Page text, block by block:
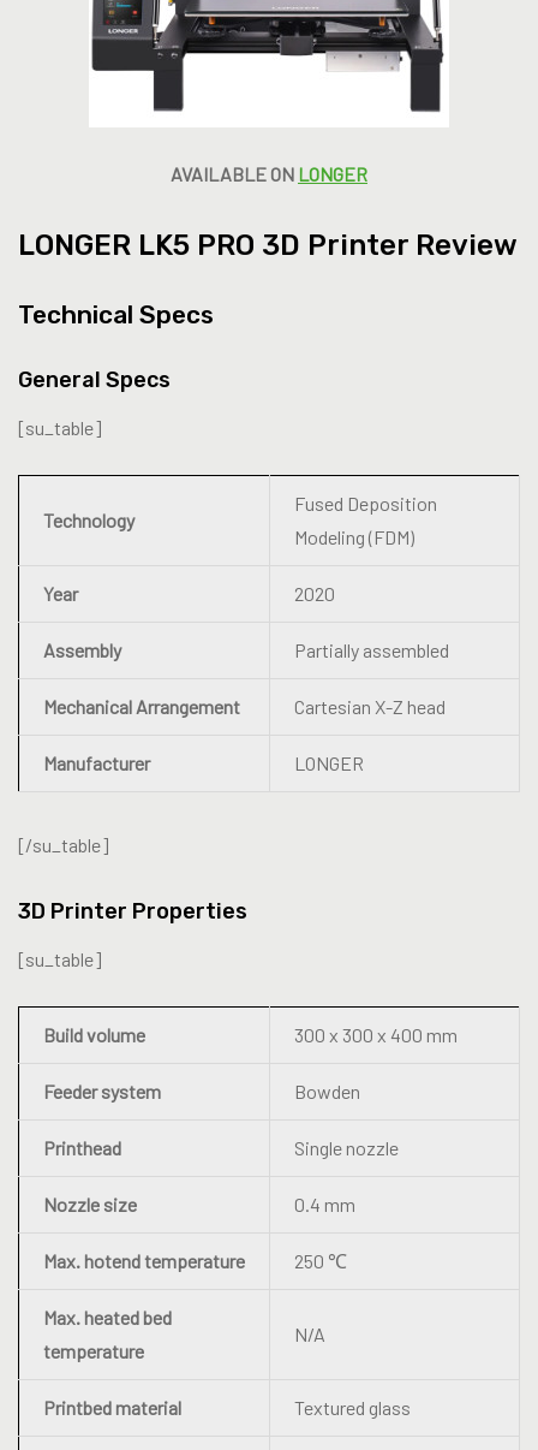
AVAILABLE ON LONGER
LONGER LK5 PRO 3D Printer Review
Technical Specs
General Specs
[su_table]
Technology
Fused Deposition
Modeling (FDM)
Year 2020
Assembly Partially assembled
Mechanical Arrangement Cartesian X-Z head
Manufacturer LONGER
[/su_table]
3D Printer Properties
[su_table]
Build volume 300 x 300 x 400 mm
Feeder system Bowden
Printhead Single nozzle
Nozzle size 0.4 mm
Max. hotend temperature 250 ℃
Max. heated bed
temperature
N/A
Printbed material Textured glass